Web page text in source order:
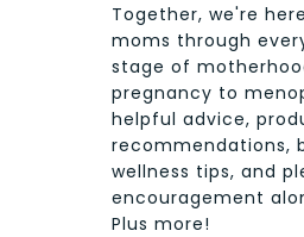
Together, we're
moms through
stage of
pregnancy to
helpful advice,
recommendations,
wellness tips, and
encouragement
Plus more!